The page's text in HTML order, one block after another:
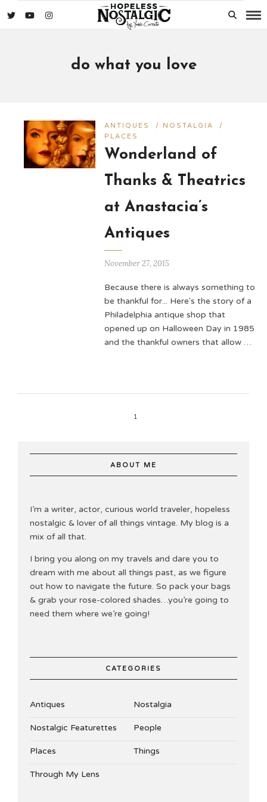
do what you love
ANTIQUES / NOSTALGIA
/
PLACES
Wonderland of
Thanks & Theatrics
at Anastacia’s
Antiques
November 27, 2015
Because there is always something to
be thankful for... Here's the story of a
Philadelphia antique shop that
opened up on Halloween Day in 1985
and the thankful owners that allow …
1
ABOUT ME
I’m a writer, actor, curious world traveler, hopeless
nostalgic & lover of all things vintage. My blog is a
mix of all that.
I bring you along on my travels and dare you to
dream with me about all things past, as we figure
out how to navigate the future. So pack your bags
& grab your rose-colored shades…you’re going to
need them where we’re going!
CATEGORIES
Antiques Nostalgia
Nostalgic Featurettes People
Places Things
Through My Lens